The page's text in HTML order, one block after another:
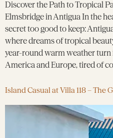
Discover the Path to Tropical
Elmsbridge in Antigua In the
secret too good to keep:
where dreams of tropical
year-round warm weather turn
America and Europe, tired of
Island Casual at Villa 118 – The